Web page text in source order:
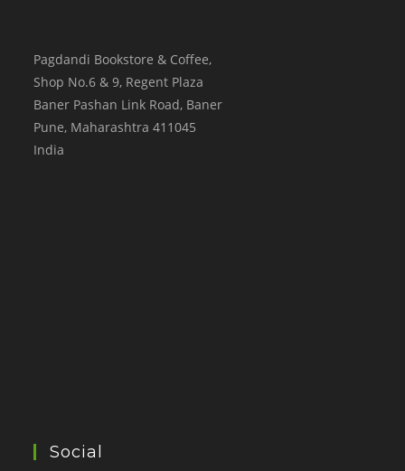
Pagdandi Bookstore & Coffee,
Shop No.6 & 9, Regent Plaza
Baner Pashan Link Road, Baner
Pune, Maharashtra 411045
India
Social